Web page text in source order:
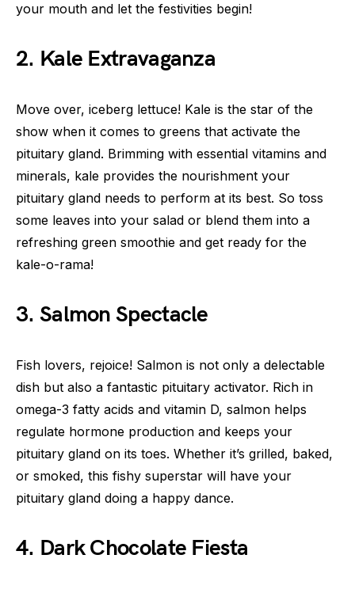
your mouth and let the festivities begin!
2. Kale Extravaganza
Move over, iceberg lettuce! Kale is the star of the
show when it comes to greens that activate the
pituitary gland. Brimming with essential vitamins and
minerals, kale provides the nourishment your
pituitary gland needs to perform at its best. So toss
some leaves into your salad or blend them into a
refreshing green smoothie and get ready for the
kale-o-rama!
3. Salmon Spectacle
Fish lovers, rejoice! Salmon is not only a delectable
dish but also a fantastic pituitary activator. Rich in
omega-3 fatty acids and vitamin D, salmon helps
regulate hormone production and keeps your
pituitary gland on its toes. Whether it’s grilled, baked,
or smoked, this fishy superstar will have your
pituitary gland doing a happy dance.
4. Dark Chocolate Fiesta